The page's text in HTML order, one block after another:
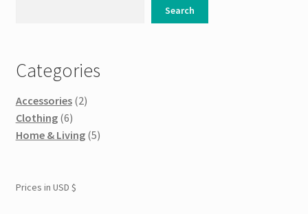
Search
Categories
Accessories(2)
Clothing(6)
Home & Living(5)
Prices in USD $